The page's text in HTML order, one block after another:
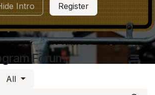
Intro Register
Forum
All